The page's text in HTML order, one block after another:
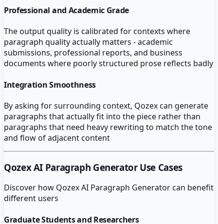
Professional and Academic Grade
The output quality is calibrated for contexts where
paragraph quality actually matters - academic
submissions, professional reports, and business
documents where poorly structured prose reflects badly
Integration Smoothness
By asking for surrounding context, Qozex can generate
paragraphs that actually fit into the piece rather than
paragraphs that need heavy rewriting to match the tone
and flow of adjacent content
Qozex AI Paragraph GeneratorUse Cases
Discover how Qozex AI Paragraph Generatorcan benefit
different users
Graduate Students and Researchers